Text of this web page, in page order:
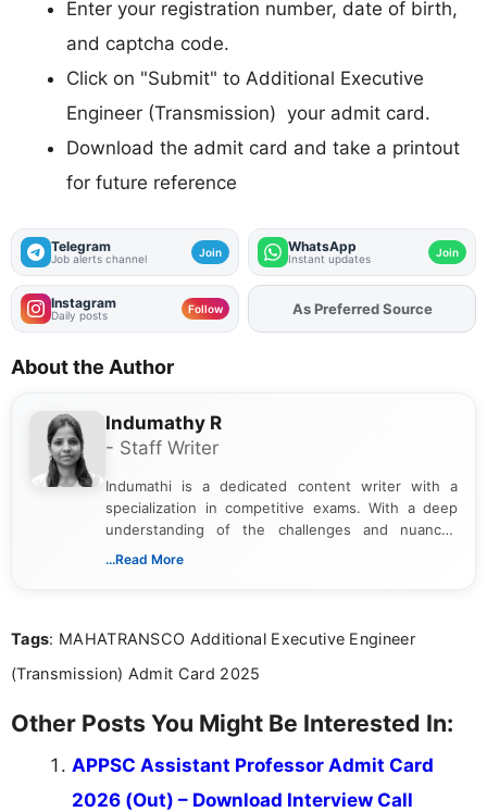
Enter your registration number, date of birth,
and captcha code.
Click on "Submit" to Additional Executive
Engineer (Transmission) your admit card.
Download the admit card and take a printout
for future reference
Telegram
Job alerts channel Join WhatsApp
Instant updates Join
Instagram
Daily posts Follow AddFJAon
About the Author
Indumathy R
- Staff Writer
Indumathi is a dedicated content writer with a
specialization in competitive exams. With a deep
understanding of the challenges and nuances
associated with preparing for competitive exams,
the latest exam trends, Indumathi’s writing offers
...Read More
Tags: MAHATRANSCO Additional Executive Engineer
(Transmission) Admit Card 2025
Other Posts You Might Be Interested In:
APPSC Assistant Professor Admit Card
2026 (Out) – Download Interview Call